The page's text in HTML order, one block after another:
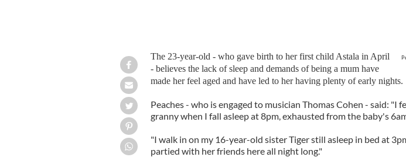
The 23-year-old - who gave birth to her first child Astala in April
- believes the lack of sleep and demands of being a mum have
made her feel aged and have led to her having plenty of early nights.
Peaches - who is engaged to musician Thomas Cohen - said: "I
granny when I fall asleep at 8pm, exhausted from the baby's
"I walk in on my 16-year-old sister Tiger still asleep in bed at
partied with her friends here all night long."